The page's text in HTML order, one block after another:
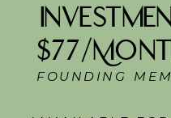
$77/
FOUNDING